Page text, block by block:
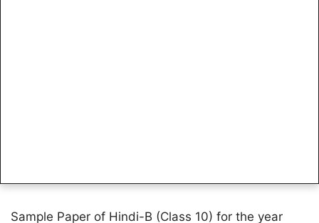
Sample Paper of Hindi-B (Class 10) for the year